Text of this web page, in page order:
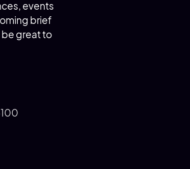
events
brief
be great to